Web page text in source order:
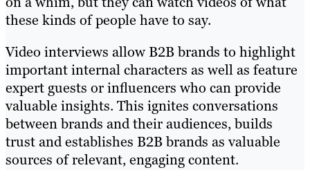
these kinds of people have to say.
Video interviews allow B2B brands to highlight
important internal characters as well as feature
expert guests or influencers who can provide
valuable insights. This ignites conversations
between brands and their audiences, builds
trust and establishes B2B brands as valuable
sources of relevant, engaging content.